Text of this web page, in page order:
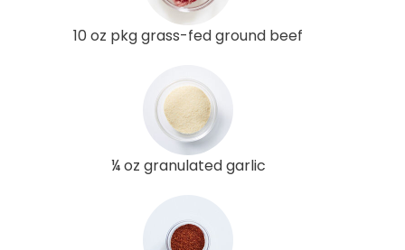
10 oz pkg grass-fed ground beef
¼ oz granulated garlic